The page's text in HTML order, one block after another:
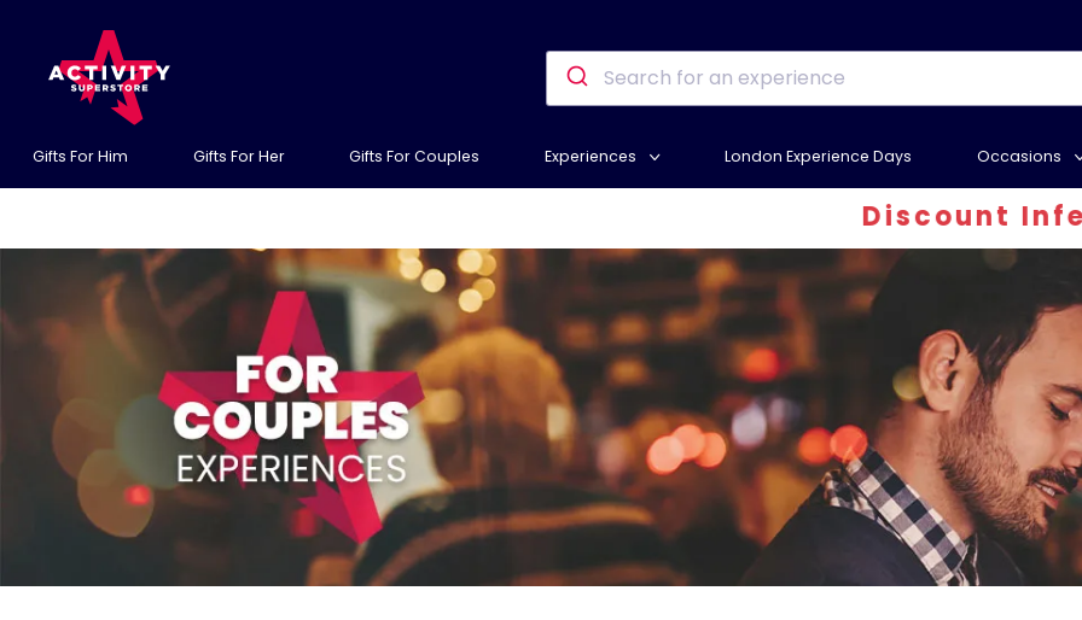
Gifts For Him Gifts For Her Gifts For Couples Experiences London Experience Days Occasions
Discount Inferno - At